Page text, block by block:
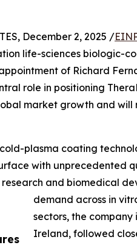
December 2, 2025 /
life-sciences biologic-
of Richard
role in positioning
market growth and
cold-plasma coating
with unprecedented
and biomedical
demand across in
sectors, the
Ireland, followed